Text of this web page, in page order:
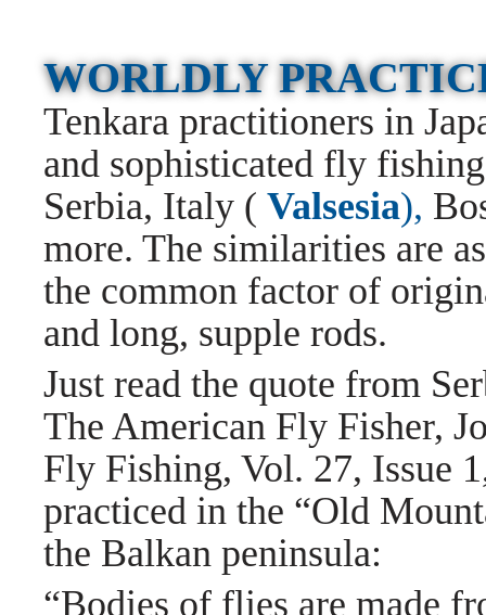
WORLDLY
Tenkara practitioners in
and sophisticated fly
Serbia, Italy ( Valsesia),
more. The similarities are
the common factor of
and long, supple rods.
Just read the quote from
The American Fly Fisher,
Fly Fishing, Vol. 27, Issue
practiced in the “Old
the Balkan peninsula:
“Bodies of flies are made